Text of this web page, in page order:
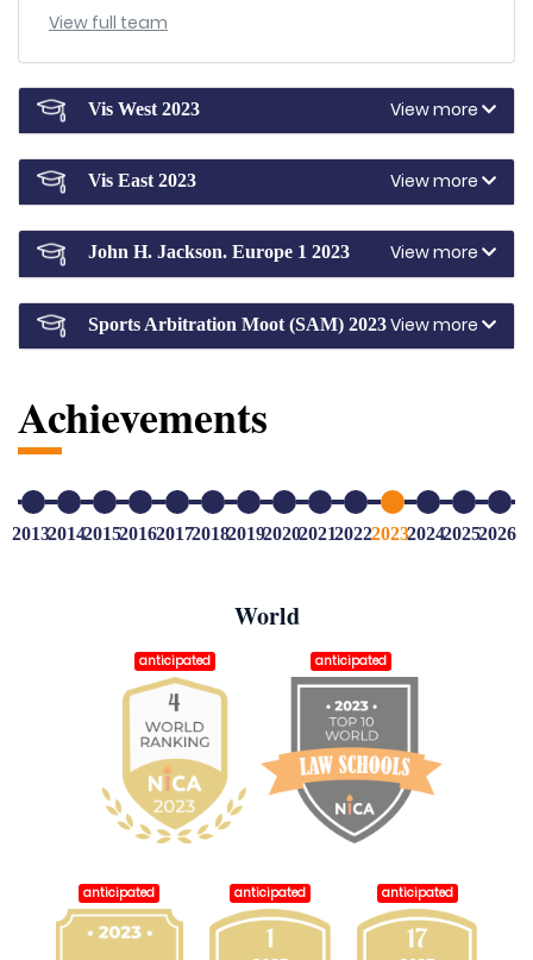
View full team
Vis West 2023 View more
Vis East 2023 View more
John H. Jackson. Europe 1 2023 View more
Sports Arbitration Moot (SAM) 2023View more
Achievements
20132014201520162017201820192020202120222023202420252026
World
anticipated anticipated
anticipated anticipated anticipated